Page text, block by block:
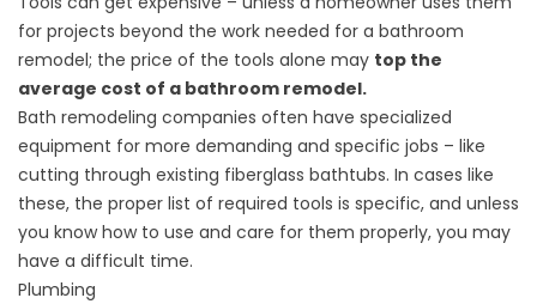
for projects beyond the work needed for a bathroom
remodel; the price of the tools alone may top the
average cost of a bathroom remodel.
Bath remodeling companies often have specialized
equipment for more demanding and specific jobs – like
cutting through existing fiberglass bathtubs. In cases like
these, the proper list of required tools is specific, and unless
you know how to use and care for them properly, you may
have a difficult time.
Plumbing